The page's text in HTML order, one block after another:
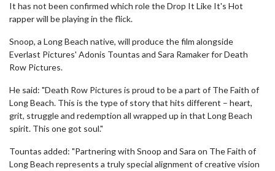
It has not been confirmed which role the Drop It Like It's Hot
rapper will be playing in the flick.
Snoop, a Long Beach native, will produce the film alongside
Everlast Pictures' Adonis Tountas and Sara Ramaker for Death
Row Pictures.
He said: "Death Row Pictures is proud to be a part of The Faith of
Long Beach. This is the type of story that hits different – heart,
grit, struggle and redemption all wrapped up in that Long Beach
spirit. This one got soul."
Tountas added: "Partnering with Snoop and Sara on The Faith of
Long Beach represents a truly special alignment of creative vision